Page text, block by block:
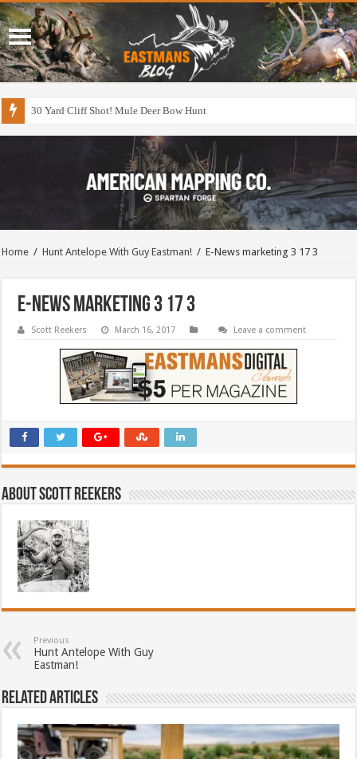
30 Yard Cliff Shot! Mule Deer Bow Hunt
Home / Hunt Antelope With Guy Eastman! / E-News marketing 3 17 3
E-News marketing 3 17 3
Scott Reekers March 16, 2017 Leave a comment
About Scott Reekers
Previous
Hunt Antelope With Guy
Eastman!
Related Articles